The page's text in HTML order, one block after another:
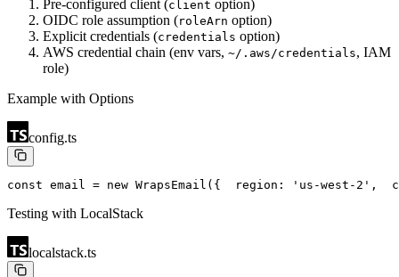
Pre-configured client (client option)
OIDC role assumption (roleArn option)
Explicit credentials (credentials option)
AWS credential chain (env vars, ~/.aws/credentials, IAM
role)
Example with Options
config.ts
const email = new WrapsEmail({
  region: 'us-west-2',
Testing with LocalStack
localstack.ts